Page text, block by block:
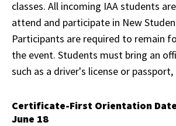
classes. All incoming IAA students
attend and participate in New
Participants are required to remain
the event. Students must bring an
such as a driver's license or
Certificate-First Orientation
June 18